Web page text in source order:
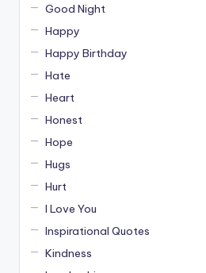
Good Night
Happy
Happy Birthday
Hate
Heart
Honest
Hope
Hugs
Hurt
I Love You
Inspirational Quotes
Kindness